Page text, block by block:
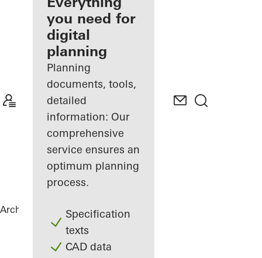
Discover
My
Workplace
you need for
digital
planning
Planning
documents, tools,
detailed
information: Our
comprehensive
service ensures an
optimum planning
process.
Specification
texts
CAD data
Architects ReferencesBelle Harbour